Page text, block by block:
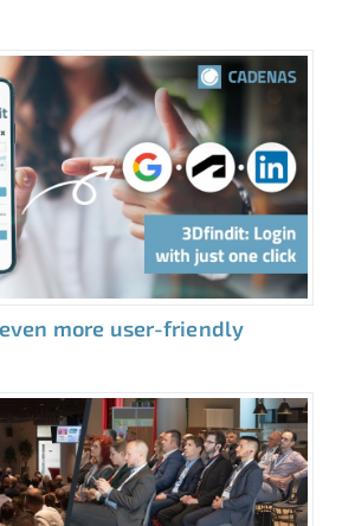
more user-friendly